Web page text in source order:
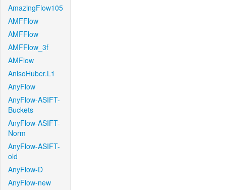
AmazingFlow105
AMFFlow
AMFFlow
AMFFlow_3f
AMFlow
AnisoHuber.L1
AnyFlow
AnyFlow-ASIFT-
Buckets
AnyFlow-ASIFT-
Norm
AnyFlow-ASIFT-
old
AnyFlow-D
AnyFlow-new